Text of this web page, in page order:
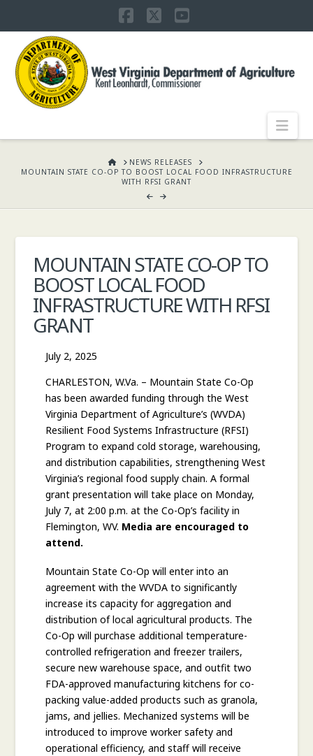
Facebook
X YouTube
WEST
VIRGINIA
DEPARTMENT
OF
AGRICULTURE,
KENT
LEONHARDT,
COMMISSIONER
HOMENEWS RELEASES
MOUNTAIN STATE CO-OP TO BOOST LOCAL FOOD INFRASTRUCTURE
WITH RFSI GRANT
MOUNTAIN STATE CO-OP TO
BOOST LOCAL FOOD
INFRASTRUCTURE WITH RFSI
GRANT
July 2, 2025
CHARLESTON, W.Va. – Mountain State Co-Op
has been awarded funding through the West
Virginia Department of Agriculture’s (WVDA)
Resilient Food Systems Infrastructure (RFSI)
Program to expand cold storage, warehousing,
and distribution capabilities, strengthening West
Virginia’s regional food supply chain. A formal
grant presentation will take place on Monday,
July 7, at 2:00 p.m. at the Co-Op’s facility in
Flemington, WV. Media are encouraged to
attend.
Mountain State Co-Op will enter into an
agreement with the WVDA to significantly
increase its capacity for aggregation and
distribution of local agricultural products. The
Co-Op will purchase additional temperature-
controlled refrigeration and freezer trailers,
secure new warehouse space, and outfit two
FDA-approved manufacturing kitchens for co-
packing value-added products such as granola,
jams, and jellies. Mechanized systems will be
introduced to improve worker safety and
operational efficiency, and staff will receive